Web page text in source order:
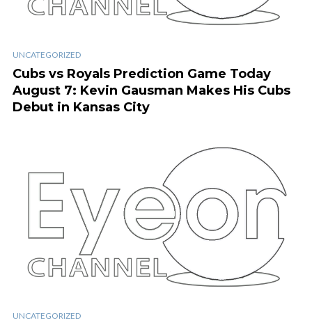
UNCATEGORIZED
Cubs vs Royals Prediction Game Today
August 7: Kevin Gausman Makes His Cubs
Debut in Kansas City
UNCATEGORIZED